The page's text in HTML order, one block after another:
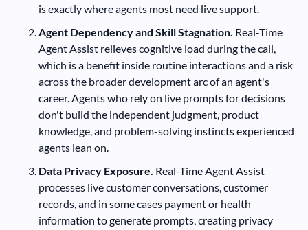
is exactly where agents most need live support.
Agent Dependency and Skill Stagnation. Real-Time
Agent Assist relieves cognitive load during the call,
which is a benefit inside routine interactions and a risk
across the broader development arc of an agent's
career. Agents who rely on live prompts for decisions
don't build the independent judgment, product
knowledge, and problem-solving instincts experienced
agents lean on.
Data Privacy Exposure. Real-Time Agent Assist
processes live customer conversations, customer
records, and in some cases payment or health
information to generate prompts, creating privacy